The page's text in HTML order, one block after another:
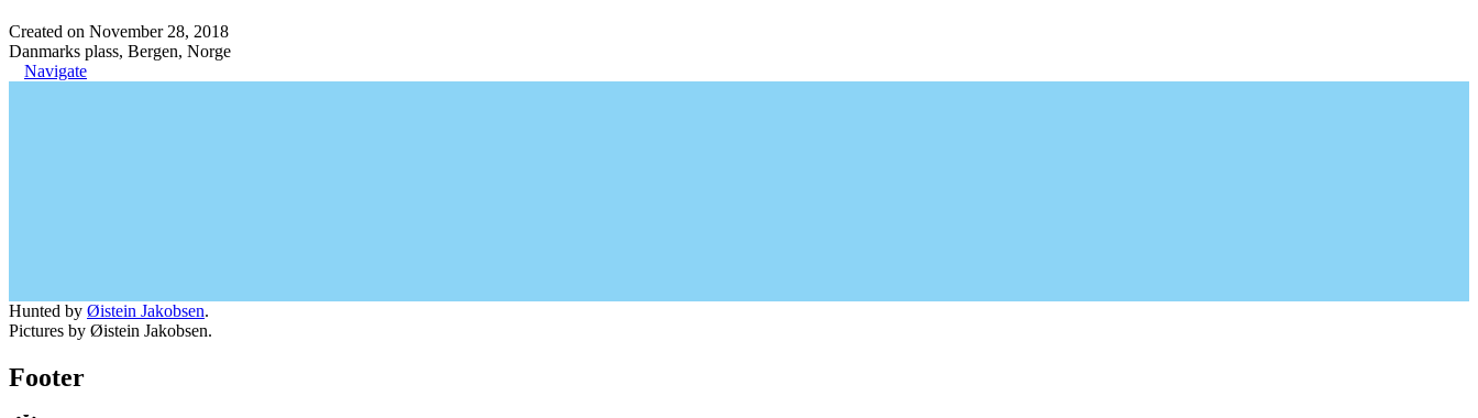
Created on November 28, 2018
Danmarks plass, Bergen, Norge
Navigate
Hunted by Øistein Jakobsen.
Pictures by Øistein Jakobsen.
Footer